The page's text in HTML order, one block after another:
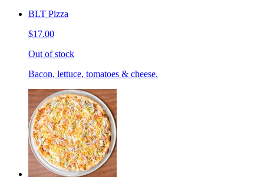
BLT Pizza
$17.00
Out of stock
Bacon, lettuce, tomatoes & cheese.